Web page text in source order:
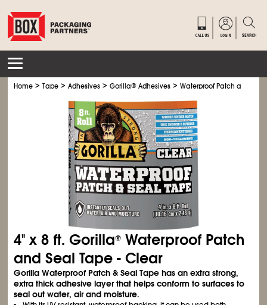
Home >Tape >Adhesives >Gorilla® Adhesives >Waterproof Patch and
4" x 8 ft. Gorilla® Waterproof Patch
and Seal Tape - Clear
Gorilla Waterproof Patch & Seal Tape has an extra strong,
extra thick adhesive layer that helps conform to surfaces to
seal out water, air and moisture.